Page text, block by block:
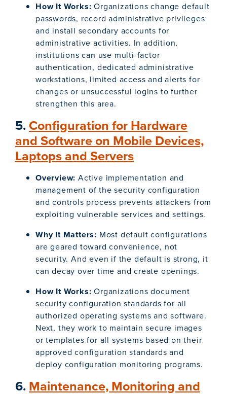
How It Works:Organizations change default
passwords, record administrative privileges
and install secondary accounts for
administrative activities. In addition,
institutions can use multi-factor
authentication, dedicated administrative
workstations, limited access and alerts for
changes or unsuccessful logins to further
strengthen this area.
5.Configuration for Hardware
and Software on Mobile Devices,
Laptops and Servers
Overview: Active implementation and
management of the security configuration
and controls process prevents attackers from
exploiting vulnerable services and settings.
Why It Matters: Most default configurations
are geared toward convenience, not
security. And even if the default is strong, it
can decay over time and create openings.
How It Works:Organizations document
security configuration standards for all
authorized operating systems and software.
Next, they work to maintain secure images
or templates for all systems based on their
approved configuration standards and
deploy configuration monitoring programs.
6.Maintenance, Monitoring and